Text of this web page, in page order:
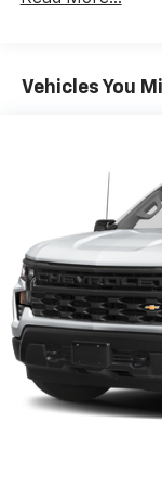
and its
Auto
are
May
Wi-Fi®
Terms
dealer
May
SiriusXM with
With
Vehicles You